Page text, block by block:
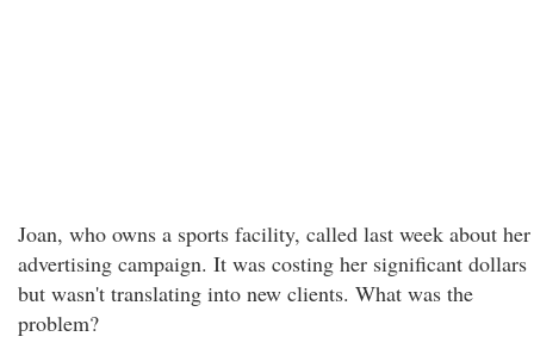
Joan, who owns a sports facility, called last week about her
advertising campaign. It was costing her significant dollars
but wasn't translating into new clients. What was the
problem?